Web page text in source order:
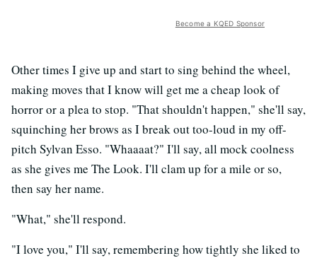
Become a KQED Sponsor
Other times I give up and start to sing behind the wheel,
making moves that I know will get me a cheap look of
horror or a plea to stop. "That shouldn't happen," she'll say,
squinching her brows as I break out too-loud in my off-
pitch Sylvan Esso. "Whaaaat?" I'll say, all mock coolness
as she gives me The Look. I'll clam up for a mile or so,
then say her name.
"What," she'll respond.
"I love you," I'll say, remembering how tightly she liked to